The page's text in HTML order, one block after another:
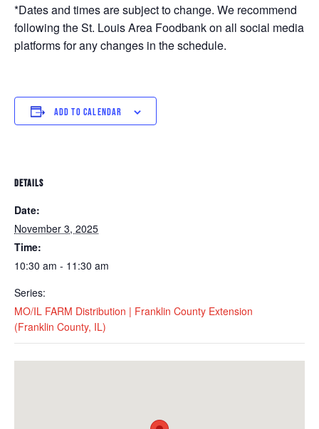
*Dates and times are subject to change. We recommend
following the St. Louis Area Foodbank on all social media
platforms for any changes in the schedule.
ADD TO CALENDAR
DETAILS
Date:
November 3, 2025
Time:
10:30 am - 11:30 am
Series:
MO/IL FARM Distribution | Franklin County Extension
(Franklin County, IL)